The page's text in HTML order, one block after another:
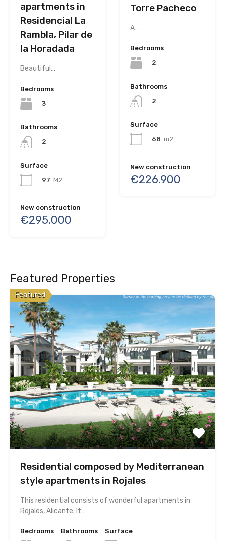
apartments in
Residencial La
Rambla, Pilar de
la Horadada
Beautiful…
Bedrooms
3
Bathrooms
2
Surface
97 M2
New construction
€295.000
Torre Pacheco
A…
Bedrooms
2
Bathrooms
2
Surface
68 m2
New construction
€226.900
Featured Properties
Featured
Residential composed by Mediterranean
style apartments in Rojales
This residential consists of wonderful apartments in
Rojales, Alicante. It…
Bedrooms
Bathrooms
Surface